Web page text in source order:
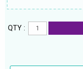
QTY :